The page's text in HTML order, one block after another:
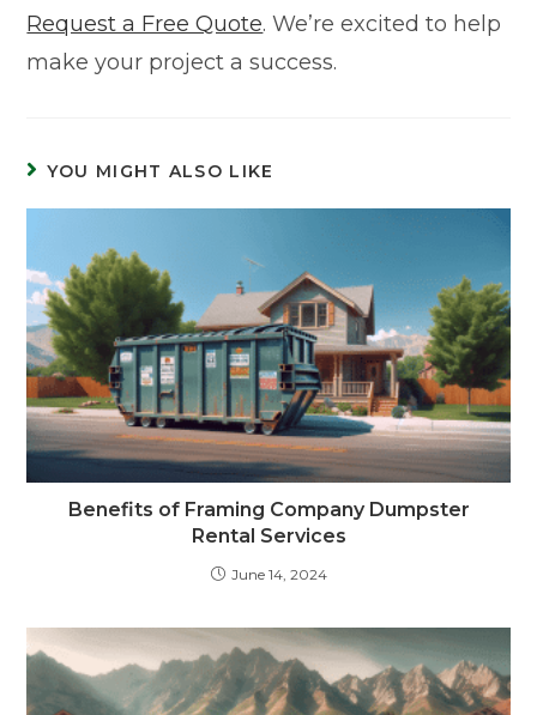
Request a Free Quote. We’re excited to help
make your project a success.
YOU MIGHT ALSO LIKE
Benefits of Framing Company Dumpster
Rental Services
June 14, 2024